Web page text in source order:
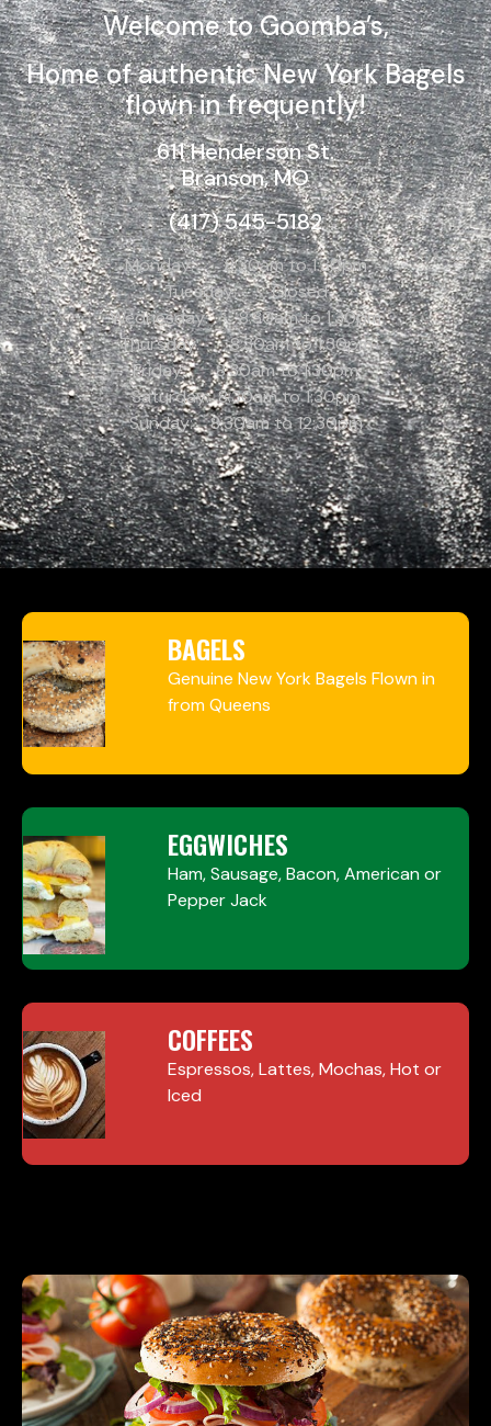
Welcome to Goomba’s,
Home of authentic New York Bagels
flown in frequently!
611 Henderson St.
Branson, MO
(417) 545-5182
Monday: 8:30am to 1:30pm
Tuesday: Closed
Wednesday: 8:30am to 1:30pm
Thursday: 8:30am to 1:30pm
Friday: 8:30am to 1:30pm
Saturday: 8:30am to 1:30pm
Sunday: 8:30am to 12:30pm
BAGELS
Genuine New York Bagels Flown in
from Queens
EGGWICHES
Ham, Sausage, Bacon, American or
Pepper Jack
COFFEES
Espressos, Lattes, Mochas, Hot or
Iced